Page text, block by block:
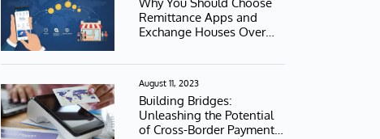
Why You Should Choose
Remittance Apps and
Exchange Houses Over
August 11, 2023
Building Bridges:
Unleashing the Potential
of Cross-Border Payment